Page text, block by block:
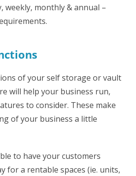
weekly, monthly & annual –
of your self storage or vault
will help your business run,
to consider. These make
of your business a little
to have your customers
for a rentable spaces (ie. units,